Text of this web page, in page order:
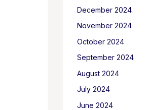
December 2024
November 2024
October 2024
September 2024
August 2024
July 2024
June 2024